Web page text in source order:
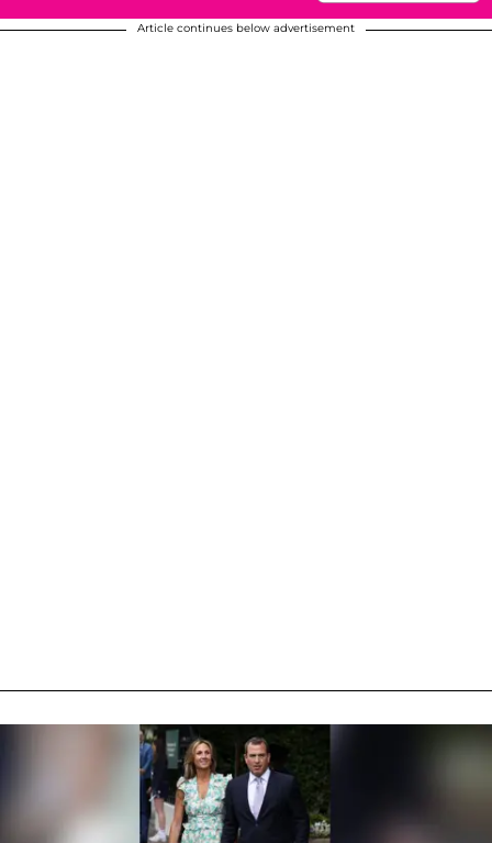
Article continues below advertisement